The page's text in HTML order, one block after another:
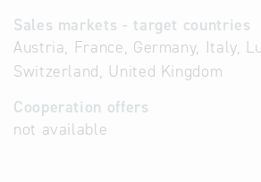
Sales markets - target countries
Austria, France, Germany, Italy,
Switzerland, United Kingdom
Cooperation offers
not available